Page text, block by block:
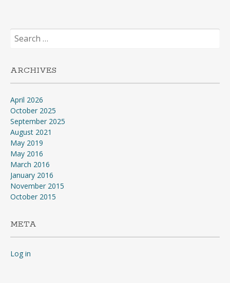
Search
for:
ARCHIVES
April 2026
October 2025
September 2025
August 2021
May 2019
May 2016
March 2016
January 2016
November 2015
October 2015
META
Log in